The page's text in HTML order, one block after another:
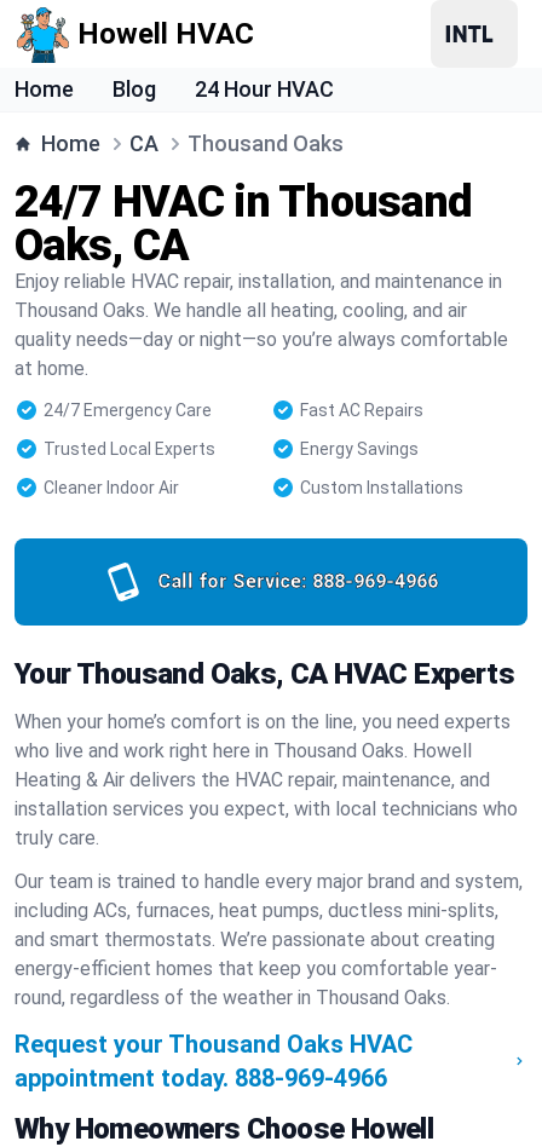
Howell HVAC
Home Blog 24 Hour HVAC
Home CA Thousand Oaks
24/7 HVAC in Thousand
Oaks, CA
Enjoy reliable HVAC repair, installation, and maintenance in
Thousand Oaks. We handle all heating, cooling, and air
quality needs—day or night—so you’re always comfortable
at home.
24/7 Emergency Care
Fast AC Repairs
Trusted Local Experts
Energy Savings
Cleaner Indoor Air
Custom Installations
Call for Service: 888-969-4966
Your Thousand Oaks, CA HVAC Experts
When your home’s comfort is on the line, you need experts
who live and work right here in Thousand Oaks. Howell
Heating & Air delivers the HVAC repair, maintenance, and
installation services you expect, with local technicians who
truly care.
Our team is trained to handle every major brand and system,
including ACs, furnaces, heat pumps, ductless mini-splits,
and smart thermostats. We’re passionate about creating
energy-efficient homes that keep you comfortable year-
round, regardless of the weather in Thousand Oaks.
Request your Thousand Oaks HVAC
appointment today. 888-969-4966
Why Homeowners Choose Howell